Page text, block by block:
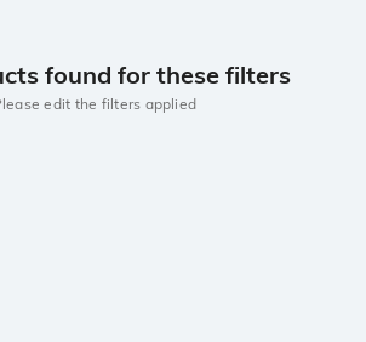
found for these filters
edit the filters applied